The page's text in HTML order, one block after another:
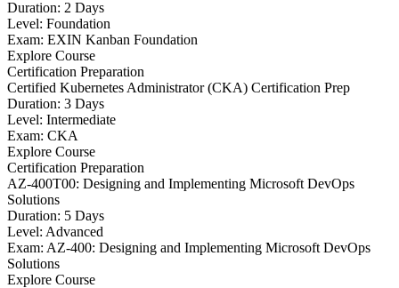
Duration: 2 Days
Level: Foundation
Exam: EXIN Kanban Foundation
Explore Course
Certification Preparation
Certified Kubernetes Administrator (CKA) Certification Prep
Duration: 3 Days
Level: Intermediate
Exam: CKA
Explore Course
Certification Preparation
AZ-400T00: Designing and Implementing Microsoft DevOps
Solutions
Duration: 5 Days
Level: Advanced
Exam: AZ-400: Designing and Implementing Microsoft DevOps
Solutions
Explore Course